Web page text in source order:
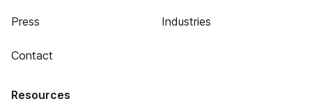
Press
Contact
Industries
Resources